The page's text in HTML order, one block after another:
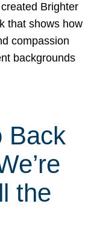
Brighter
that shows how
compassion
backgrounds
Back
the